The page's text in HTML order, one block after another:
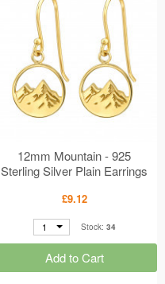
12mm Mountain - 925
Sterling Silver Plain Earrings
£9.12
1 Stock: 34
Add to Cart